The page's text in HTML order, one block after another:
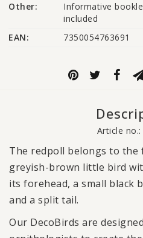
Other:
Informative
included
EAN:
7350054763691
Article no.:
The redpoll belongs to the
greyish-brown little bird
its forehead, a small black
and a split tail.
Our DecoBirds are